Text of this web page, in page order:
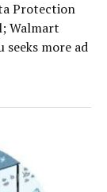
Protection
Walmart
more ad